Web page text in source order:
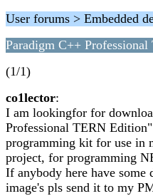
User forums > Embedded
Paradigm C++
(1/1)
co1lector:
I am lookingfor for
Professional TERN
programming kit for use in
project, for programming
If anybody here have some
image's pls send it to my